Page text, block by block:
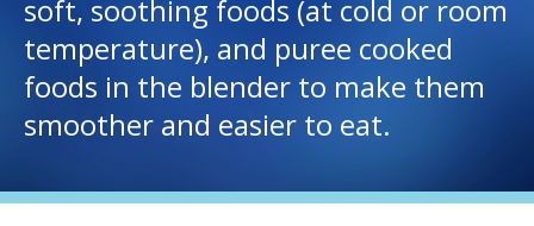
I want to...
Careers
Access myChart
(opens in a new tab)
soft, soothing foods (at cold or room
temperature), and puree cooked
foods in the blender to make them
smoother and easier to eat.